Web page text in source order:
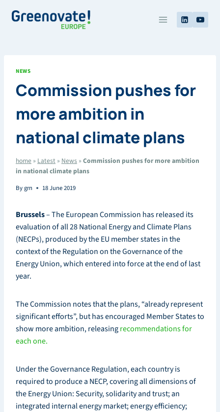
NEWS
Commission pushes for
more ambition in
national climate plans
home » Latest » News »Commission pushes for more ambition
in national climate plans
Bygrn 18 June 2019
Brussels– The European Commission has released its
evaluation of all 28 National Energy and Climate Plans
(NECPs), produced by the EU member states in the
context of the Regulation on the Governance of the
Energy Union, which entered into force at the end of last
year.
The Commission notes that the plans, “already represent
significant efforts”, but has encouraged Member States to
show more ambition, releasingrecommendations for
each one.
Under the Governance Regulation, each country is
required to produce a NECP, covering all dimensions of
the Energy Union: Security, solidarity and trust; an
integrated internal energy market; energy efficiency;